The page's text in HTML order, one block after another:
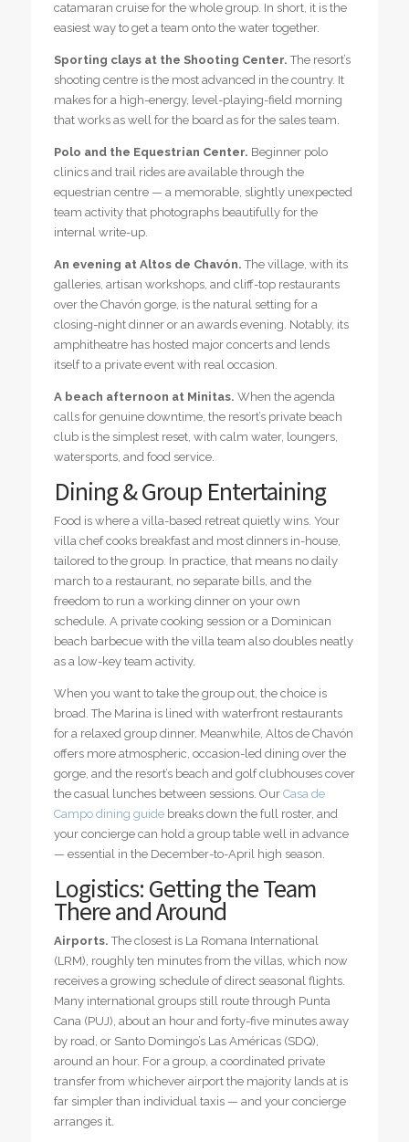
catamaran cruise for the whole group. In short, it is the
easiest way to get a team onto the water together.
Sporting clays at the Shooting Center. The resort’s
shooting centre is the most advanced in the country. It
makes for a high-energy, level-playing-field morning
that works as well for the board as for the sales team.
Polo and the Equestrian Center. Beginner polo
clinics and trail rides are available through the
equestrian centre — a memorable, slightly unexpected
team activity that photographs beautifully for the
internal write-up.
An evening at Altos de Chavón. The village, with its
galleries, artisan workshops, and cliff-top restaurants
over the Chavón gorge, is the natural setting for a
closing-night dinner or an awards evening. Notably, its
amphitheatre has hosted major concerts and lends
itself to a private event with real occasion.
A beach afternoon at Minitas. When the agenda
calls for genuine downtime, the resort’s private beach
club is the simplest reset, with calm water, loungers,
watersports, and food service.
Dining & Group Entertaining
Food is where a villa-based retreat quietly wins. Your
villa chef cooks breakfast and most dinners in-house,
tailored to the group. In practice, that means no daily
march to a restaurant, no separate bills, and the
freedom to run a working dinner on your own
schedule. A private cooking session or a Dominican
beach barbecue with the villa team also doubles neatly
as a low-key team activity.
When you want to take the group out, the choice is
broad. The Marina is lined with waterfront restaurants
for a relaxed group dinner. Meanwhile, Altos de Chavón
offers more atmospheric, occasion-led dining over the
gorge, and the resort’s beach and golf clubhouses cover
the casual lunches between sessions. Our Casa de
Campo dining guidebreaks down the full roster, and
your concierge can hold a group table well in advance
— essential in the December-to-April high season.
Logistics: Getting the Team
There and Around
Airports. The closest is La Romana International
(LRM), roughly ten minutes from the villas, which now
receives a growing schedule of direct seasonal flights.
Many international groups still route through Punta
Cana (PUJ), about an hour and forty-five minutes away
by road, or Santo Domingo’s Las Américas (SDQ),
around an hour. For a group, a coordinated private
transfer from whichever airport the majority lands at is
far simpler than individual taxis — and your concierge
arranges it.